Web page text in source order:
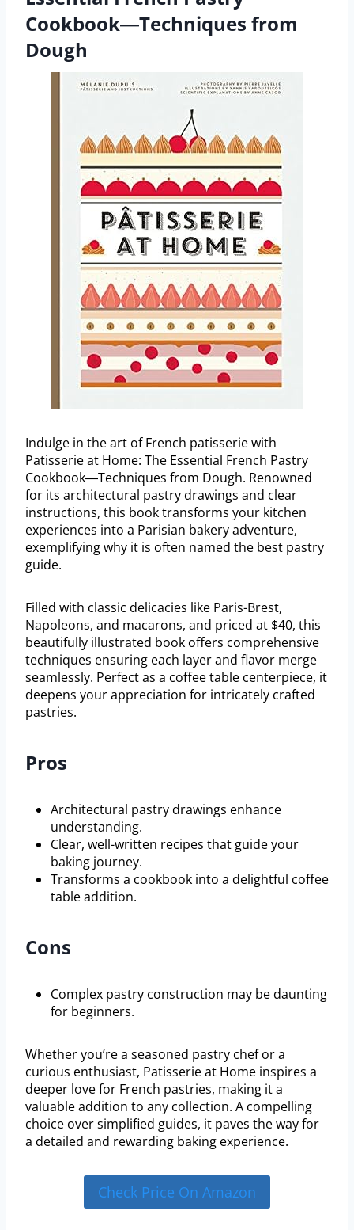
Cookbook―Techniques from
Dough
Indulge in the art of French patisserie with
Patisserie at Home: The Essential French Pastry
Cookbook―Techniques from Dough. Renowned
for its architectural pastry drawings and clear
instructions, this book transforms your kitchen
experiences into a Parisian bakery adventure,
exemplifying why it is often named the best pastry
guide.
Filled with classic delicacies like Paris-Brest,
Napoleons, and macarons, and priced at $40, this
beautifully illustrated book offers comprehensive
techniques ensuring each layer and flavor merge
seamlessly. Perfect as a coffee table centerpiece, it
deepens your appreciation for intricately crafted
pastries.
Pros
Architectural pastry drawings enhance
understanding.
Clear, well-written recipes that guide your
baking journey.
Transforms a cookbook into a delightful coffee
table addition.
Cons
Complex pastry construction may be daunting
for beginners.
Whether you’re a seasoned pastry chef or a
curious enthusiast, Patisserie at Home inspires a
deeper love for French pastries, making it a
valuable addition to any collection. A compelling
choice over simplified guides, it paves the way for
a detailed and rewarding baking experience.
Check Price On Amazon